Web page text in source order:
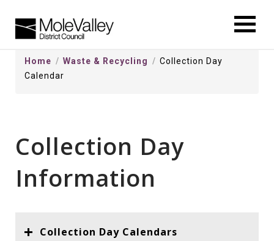
Home Waste & Recycling
Collection Day
Calendar
Collection Day
Information
Collection Day Calendars